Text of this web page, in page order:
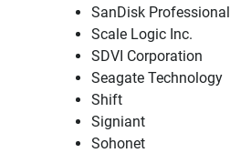
SanDisk Professional
Scale Logic Inc.
SDVI Corporation
Seagate Technology
Shift
Signiant
Sohonet